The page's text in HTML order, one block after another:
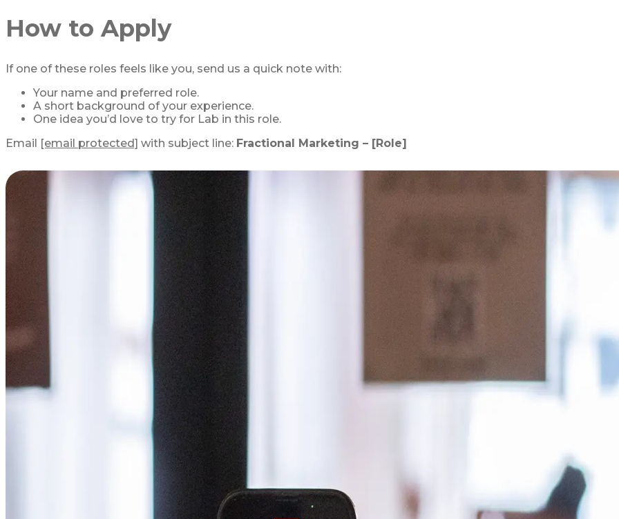
How to Apply
If one of these roles feels like you, send us a quick note with:
Your name and preferred role.
A short background of your experience.
One idea you’d love to try for Lab in this role.
Email [email protected] with subject line: Fractional Marketing – [Role]